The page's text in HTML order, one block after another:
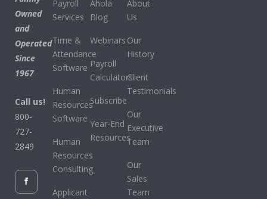
Owned
and
Operated
Since
1967
Call us!
800-
727-
2849
Payroll
Services
Time &
Attendance
Software
Human
Resources
Software
Human
Resources
Consulting
Applicant
Ahola
Blog
Webinars
Payroll
Calculators
Subscribe
Year-End
Resources
About
Us
Our
History
Client
Testimonials
Our
Executive
Team
Our
Sales
Team